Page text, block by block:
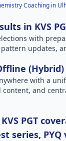
Coaching in
in KVS
with
updates,
(Hybrid)
with a
content, and
PGT
series,